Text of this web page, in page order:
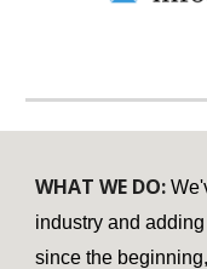
WHAT WE DO:
industry and
since the